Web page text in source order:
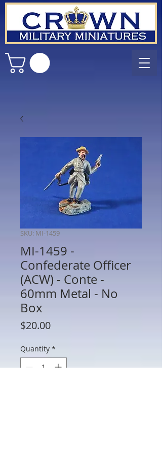
SKU: MI-1459
MI-1459 -
Confederate Officer
(ACW) - Conte -
60mm Metal - No
Box
$20.00Price
Quantity *